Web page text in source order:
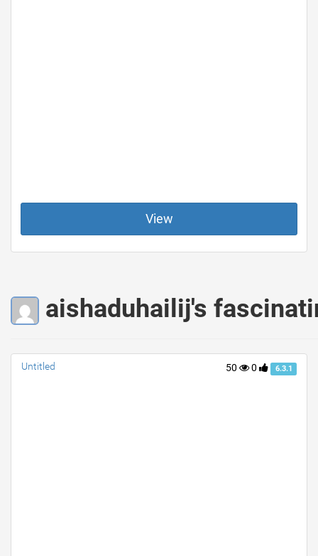
View
aishaduhailij's
50 0 6.3.1
Untitled